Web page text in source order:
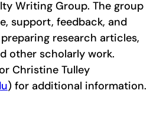
Writing Group. The group
support, feedback, and
research articles,
other scholarly work.
Christine Tulley
) for additional information.